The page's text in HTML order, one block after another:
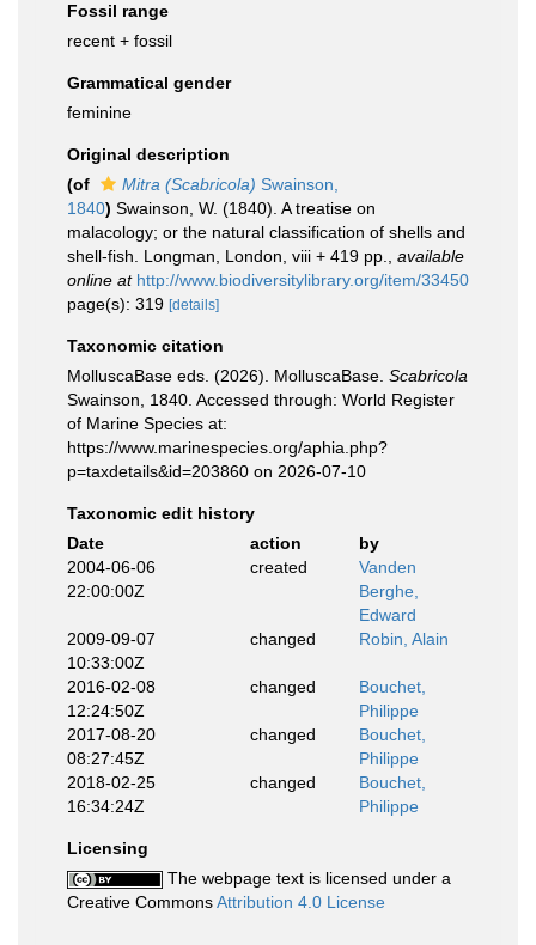
Fossil range
recent + fossil
Grammatical gender
feminine
Original description
(of
Mitra (Scabricola) Swainson,
1840) Swainson, W. (1840). A treatise on
malacology; or the natural classification of shells and
shell-fish. Longman, London, viii + 419 pp.
available
online at http://www.biodiversitylibrary.org/item/33450
page(s): 319 [details]
Taxonomic citation
MolluscaBase eds. (2026). MolluscaBase. Scabricola
Swainson, 1840. Accessed through: World Register
of Marine Species at:
https://www.marinespecies.org/aphia.php?
p=taxdetails&id=203860 on 2026-07-10
Taxonomic edit history
Date
action
by
2004-06-06
22:00:00Z
created
Vanden
Berghe,
Edward
2009-09-07
10:33:00Z
changed Robin, Alain
2016-02-08
12:24:50Z
changed
Bouchet,
Philippe
2017-08-20
08:27:45Z
changed
Bouchet,
Philippe
2018-02-25
16:34:24Z
changed
Bouchet,
Philippe
Licensing
The webpage text is licensed under a
Creative CommonsAttribution 4.0 License